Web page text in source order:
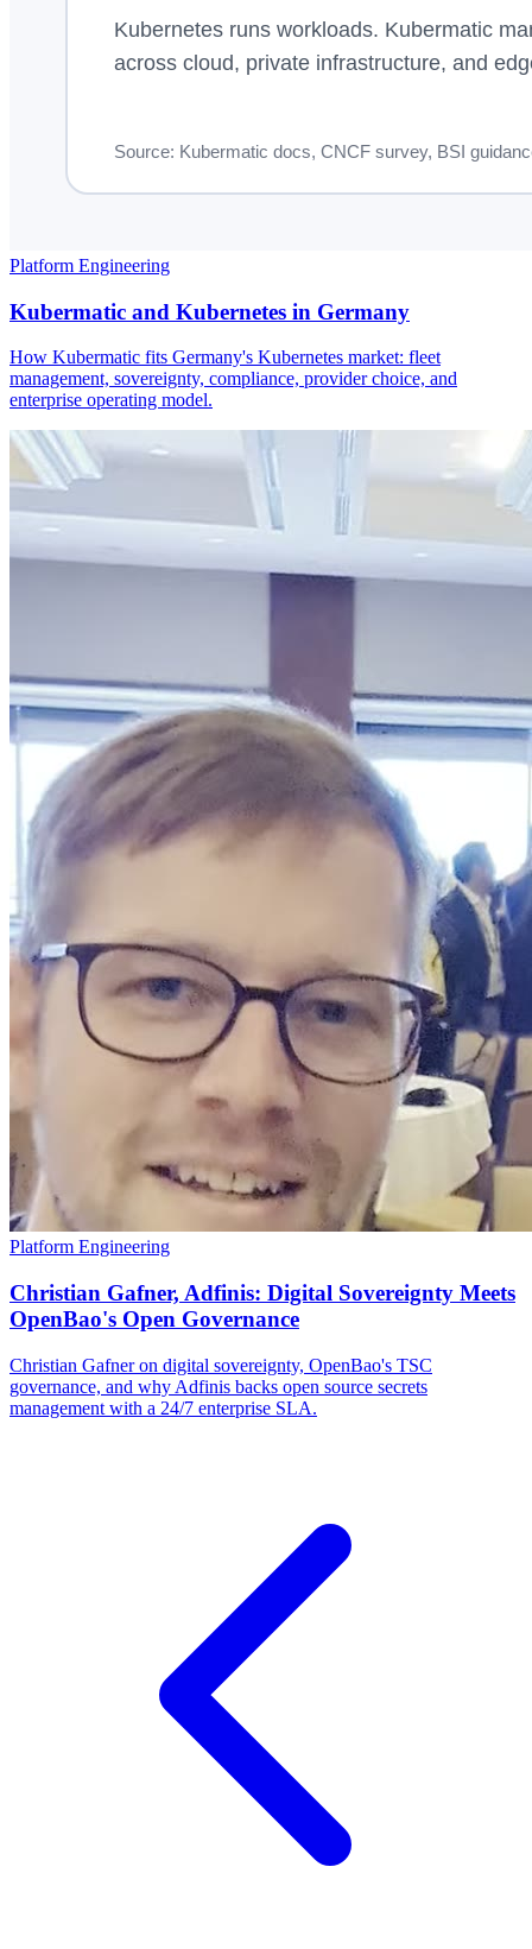
Platform Engineering
Kubermatic and Kubernetes in Germany
How Kubermatic fits Germany's Kubernetes market: fleet
management, sovereignty, compliance, provider choice, and
enterprise operating model.
Platform Engineering
Christian Gafner, Adfinis: Digital Sovereignty Meets
OpenBao's Open Governance
Christian Gafner on digital sovereignty, OpenBao's TSC
governance, and why Adfinis backs open source secrets
management with a 24/7 enterprise SLA.